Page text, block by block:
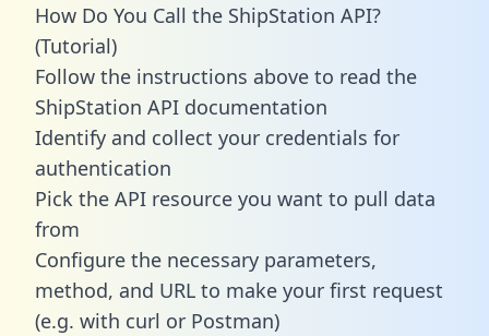
How Do You Call the ShipStation API?
(Tutorial)
Follow the instructions above to read the
ShipStation API documentation
Identify and collect your credentials for
authentication
Pick the API resource you want to pull data
from
Configure the necessary parameters,
method, and URL to make your first request
(e.g. with curl or Postman)